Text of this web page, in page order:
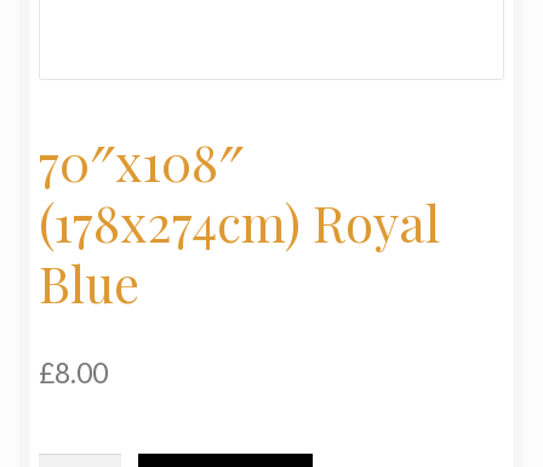
70″x108″
(178x274cm) Royal
Blue
£8.00